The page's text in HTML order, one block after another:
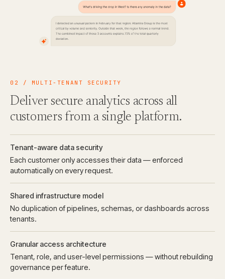
02 / MULTI-TENANT SECURITY
Deliver secure analytics across all
customers from a single platform.
Tenant-aware data security
Each customer only accesses their data — enforced
automatically on every request.
Shared infrastructure model
No duplication of pipelines, schemas, or dashboards across
tenants.
Granular access architecture
Tenant, role, and user-level permissions — without rebuilding
governance per feature.